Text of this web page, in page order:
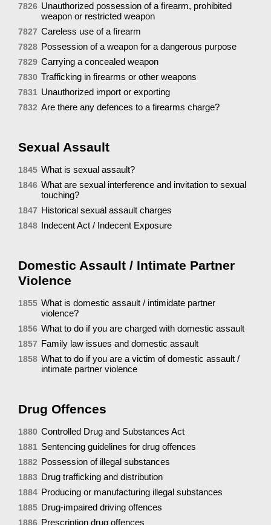
7826 Unauthorized possession of a firearm, prohibited
weapon or restricted weapon
7827 Careless use of a firearm
7828 Possession of a weapon for a dangerous purpose
7829 Carrying a concealed weapon
7830 Trafficking in firearms or other weapons
7831 Unauthorized import or exporting
7832 Are there any defences to a firearms charge?
Sexual Assault
1845 What is sexual assault?
1846 What are sexual interference and invitation to sexual
touching?
1847 Historical sexual assault charges
1848 Indecent Act / Indecent Exposure
Domestic Assault / Intimate Partner
Violence
1855 What is domestic assault / intimidate partner
violence?
1856 What to do if you are charged with domestic assault
1857 Family law issues and domestic assault
1858 What to do if you are a victim of domestic assault /
intimate partner violence
Drug Offences
1880 Controlled Drug and Substances Act
1881 Sentencing guidelines for drug offences
1882 Possession of illegal substances
1883 Drug trafficking and distribution
1884 Producing or manufacturing illegal substances
1885 Drug-impaired driving offences
1886 Prescription drug offences